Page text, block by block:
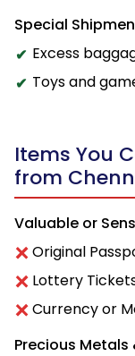
Special
Excess
Toys and
Items You
from
Valuable or
Original
Lottery
Currency or
Precious